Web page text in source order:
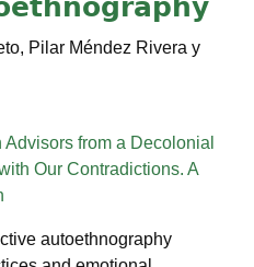
Pilar Méndez Rivera y
from a Decolonial
Our Contradictions. A
autoethnography